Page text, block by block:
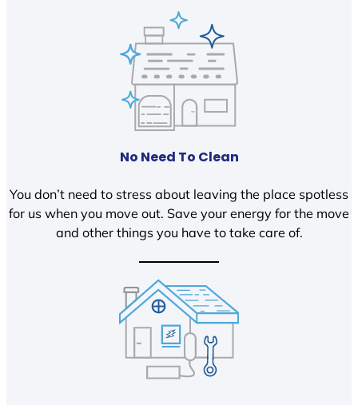
No Need To Clean
You don’t need to stress about leaving the place spotless
for us when you move out. Save your energy for the move
and other things you have to take care of.